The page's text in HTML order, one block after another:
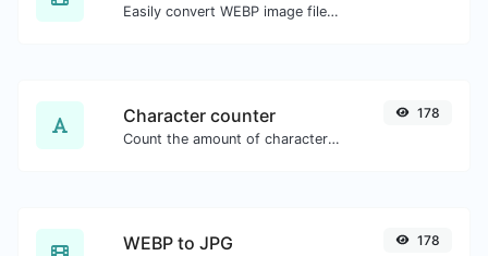
Easily convert WEBP image files to PNG.
Character counter
Count the amount of characters and words of a given text.
178
WEBP to JPG 178